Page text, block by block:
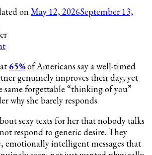
onMay 12, 2026September 13,
on
Sexy
Texts
for
Her
Drive
Women
Wild
65%of Americans say a well-timed
genuinely improves their day; yet
same forgettable “thinking of you”
why she barely responds.
sexy texts for her that nobody talks
respond to generic desire. They
emotionally intelligent messages that